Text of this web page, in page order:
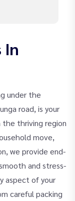
In
under the
road, is your
the thriving region
move,
we provide end-
and stress-
aspect of your
careful packing